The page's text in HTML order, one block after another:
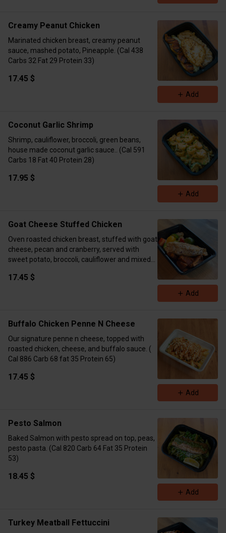
Creamy Peanut Chicken
Marinated chicken breast, creamy peanut
sauce, mashed potato, Pineapple. (Cal 438
Carbs 32 Fat 29 Protein 33)
17.45 $
Add
Coconut Garlic Shrimp
Shrimp, cauliflower, broccoli, green beans,
house made coconut garlic sauce.. (Cal 591
Carbs 18 Fat 40 Protein 28)
17.95 $
Add
Goat Cheese Stuffed Chicken
Oven roasted chicken breast, stuffed with goat
cheese, pecan and cranberry, served with
sweet potato, broccoli, cauliflower and mixed
17.45 $
Add
Buffalo Chicken Penne N Cheese
Our signature penne n cheese, topped with
roasted chicken, cheese, and buffalo sauce. (
Cal 886 Carb 68 fat 35 Protein 65)
17.45 $
Add
Pesto Salmon
Baked Salmon with pesto spread on top, peas,
pesto pasta. (Cal 820 Carb 64 Fat 35 Protein
53)
18.45 $
Add
Turkey Meatball Fettuccini